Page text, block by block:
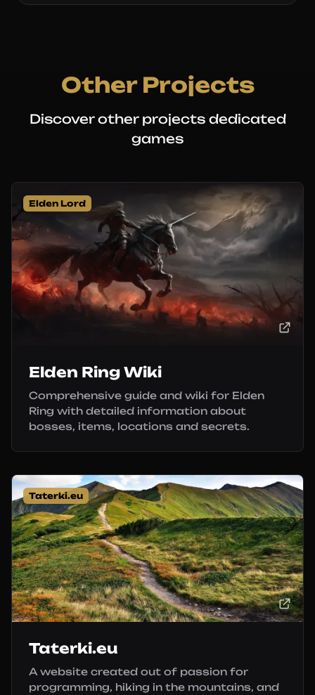
Other Projects
Discover other projects dedicated
games
Elden Lord
Elden Ring Wiki
Comprehensive guide and wiki for Elden
Ring with detailed information about
bosses, items, locations and secrets.
Taterki.eu
Taterki.eu
A website created out of passion for
programming, hiking in the mountains, and